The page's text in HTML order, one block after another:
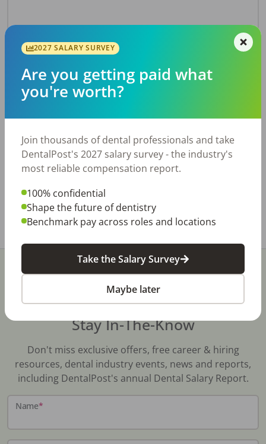
- Practice collected nearly $800K in 2025 -
Primarily FFS patient base - 5 equipped
updated office with huge upside potential -
Short transition is available For more
information, contact or For additional practice
opportunities, please visit
https://usdentaltransitions.com/dental-
practices-for-sale.
Share with a friend:
Stay In-The-Know
Don't miss exclusive offers, free career & hiring
resources, dental industry events, news and reports,
including DentalPost's annual Dental Salary Report.
Name*
2027 SALARY SURVEY
Are you getting paid what
you're worth?
Join thousands of dental professionals and take
DentalPost's 2027 salary survey - the industry's
most reliable compensation report.
100% confidential
Shape the future of dentistry
Benchmark pay across roles and locations
Take the Salary Survey
Maybe later